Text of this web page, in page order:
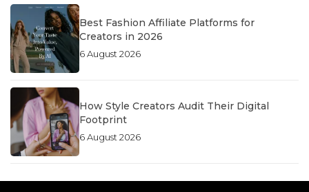
Best Fashion Affiliate Platforms for
Creators in 2026
6 August 2026
How Style Creators Audit Their Digital
Footprint
6 August 2026